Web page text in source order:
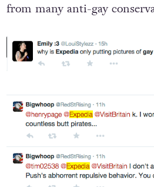
from many anti-gay